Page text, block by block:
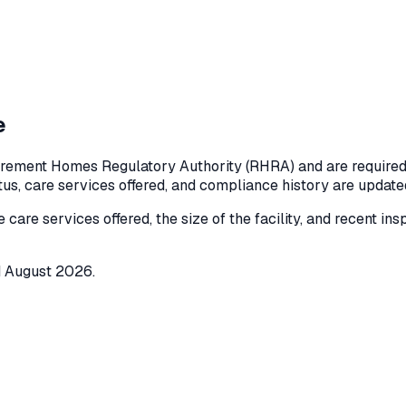
Homes Regulatory Authority (RHRA) and are
care services offered, and compliance history are
care services offered, the size of the facility, and recent
August 2026.